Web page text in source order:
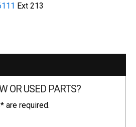
Ext 213
OR USED PARTS?
are required.